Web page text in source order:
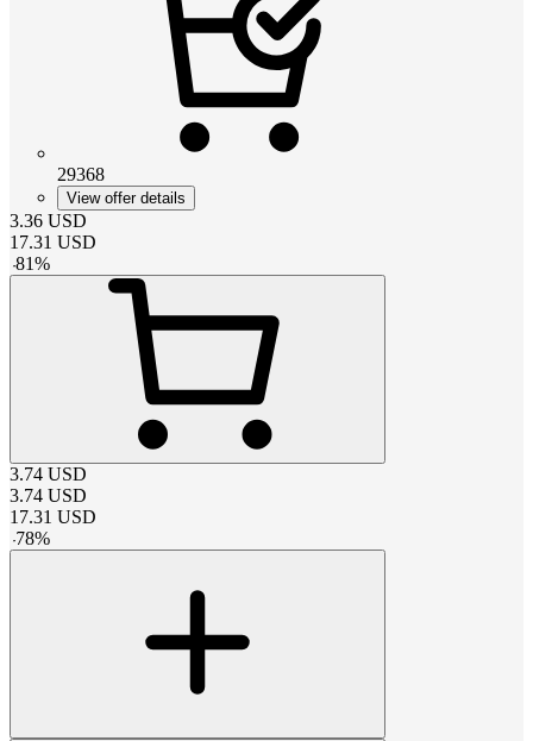
29368
View offer details
3.36 USD
17.31 USD
-81%
3.74 USD
3.74 USD
17.31 USD
-78%